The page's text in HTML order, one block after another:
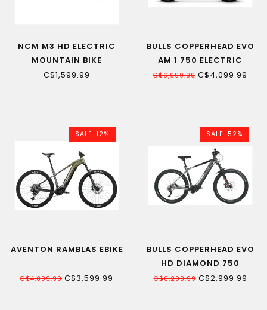
NCM M3 HD ELECTRIC
MOUNTAIN BIKE
C$1,599.99
BULLS COPPERHEAD EVO
AM 1 750 ELECTRIC
MOUNTAIN BIKE
C$6,999.99 C$4,099.99
SALE-12%
AVENTON RAMBLAS EBIKE
C$4,099.99 C$3,599.99
SALE-52%
BULLS COPPERHEAD EVO
HD DIAMOND 750
ELECTRIC MOUNTAIN BIKE
C$6,299.99C$2,999.99